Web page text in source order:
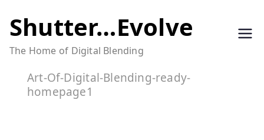
to
content
Shutter…Evolve
The Home of Digital Blending
Art-Of-Digital-Blending-ready-
homepage1